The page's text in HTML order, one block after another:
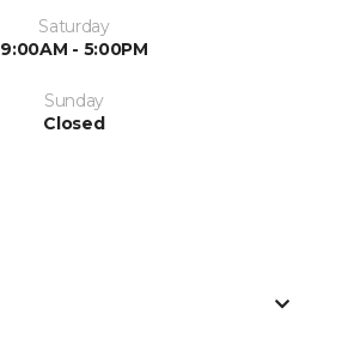
Saturday
9:00AM - 5:00PM
Sunday
Closed